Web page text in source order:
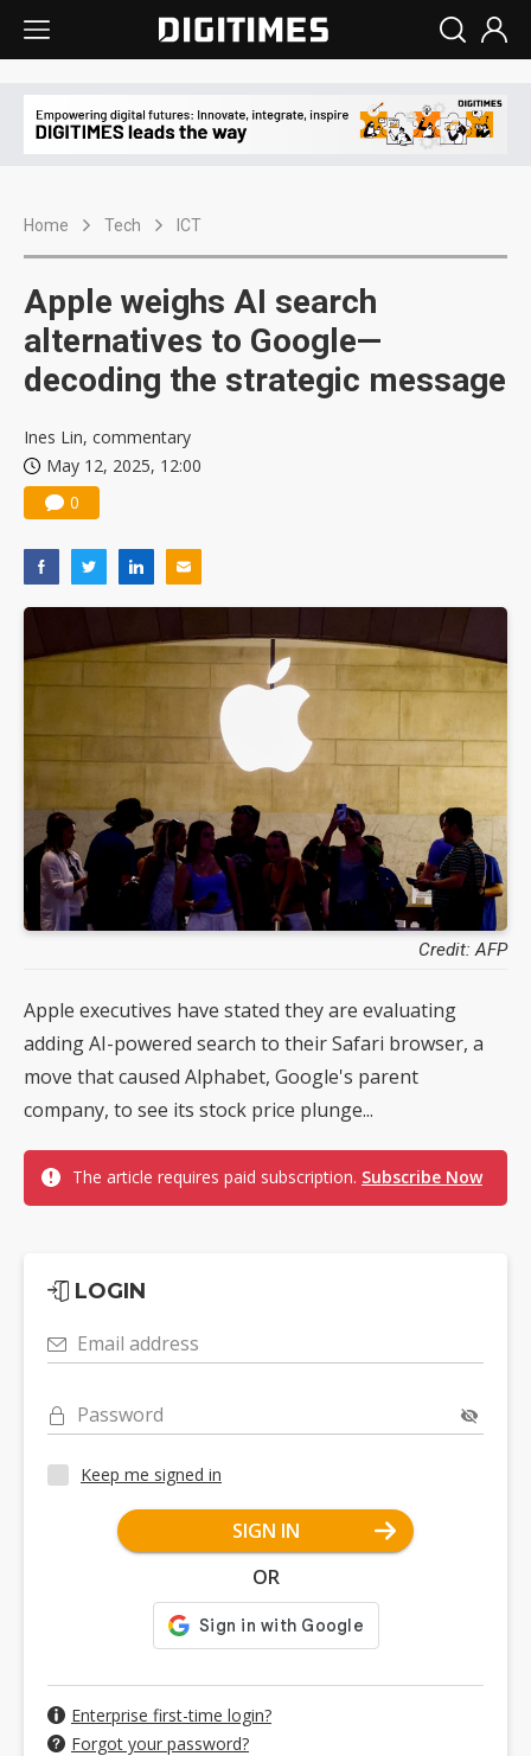
Home Tech ICT
Apple weighs AI search
alternatives to Google—
decoding the strategic message
Ines Lin, commentary
May 12, 2025, 12:00
0
Credit: AFP
Apple executives have stated they are evaluating
adding AI-powered search to their Safari browser, a
move that caused Alphabet, Google's parent
company, to see its stock price plunge...
The article requires paid subscription. Subscribe Now
LOGIN
Email address
Password
Keep me signed in
SIGN IN
OR
Enterprise first-time login?
Forgot your password?